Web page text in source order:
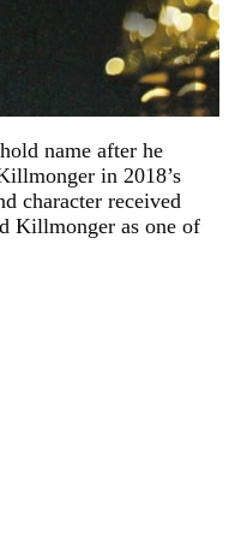
name after he
in 2018’s
character received
Killmonger as one of